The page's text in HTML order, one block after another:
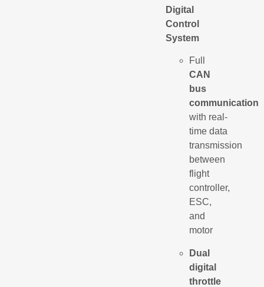
Digital
Control
System
Full
CAN
bus
communication
with real-
time data
transmission
between
flight
controller,
ESC,
and
motor
Dual
digital
throttle